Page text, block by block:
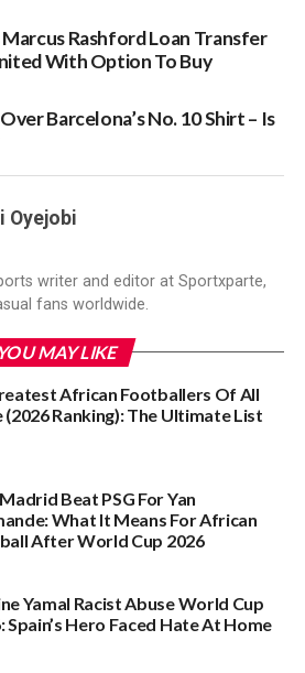
Rashford Loan Transfer
With Option To Buy
Barcelona’s No. 10 Shirt – Is
Oyejobi
writer and editor at Sportxparte,
fans worldwide.
YOU MAY LIKE
African Footballers Of All
(2026 Ranking): The Ultimate List
Beat PSG For Yan
What It Means For African
After World Cup 2026
Yamal Racist Abuse World Cup
Spain’s Hero Faced Hate At Home